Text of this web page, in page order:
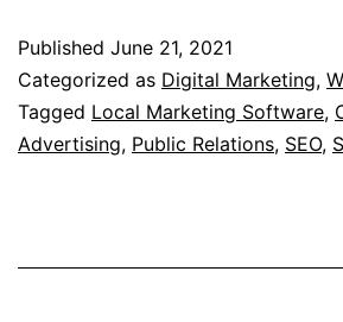
Best
Local
Marketing
Tools
Published June 21, 2021
Categorized as Digital Marketing,
Tagged Local Marketing Software,
Advertising, Public Relations, SEO,